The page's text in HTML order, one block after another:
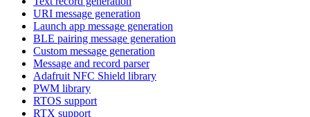
URI message generation
Launch app message generation
BLE pairing message generation
Custom message generation
Message and record parser
Adafruit NFC Shield library
PWM library
RTOS support
RTX support